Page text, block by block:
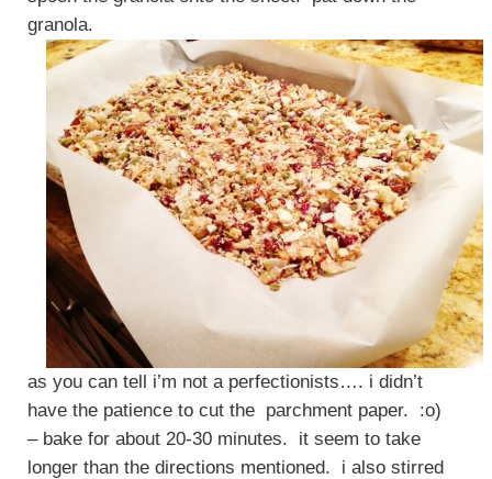
granola.
as you can tell i’m not a perfectionists…. i didn’t
have the patience to cut the parchment paper. :o)
– bake for about 20-30 minutes. it seem to take
longer than the directions mentioned. i also stirred